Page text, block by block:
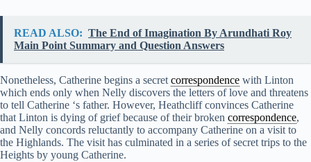
READ ALSO: The End of Imagination By Arundhati Roy
Main Point Summary and Question Answers
Nonetheless, Catherine begins a secret correspondence with Linton
which ends only when Nelly discovers the letters of love and threatens
to tell Catherine ‘s father. However, Heathcliff convinces Catherine
that Linton is dying of grief because of their broken correspondence,
and Nelly concords reluctantly to accompany Catherine on a visit to
the Highlands. The visit has culminated in a series of secret trips to the
Heights by young Catherine.